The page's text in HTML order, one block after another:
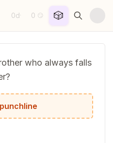
0d· 0 😏 🎲
who always falls